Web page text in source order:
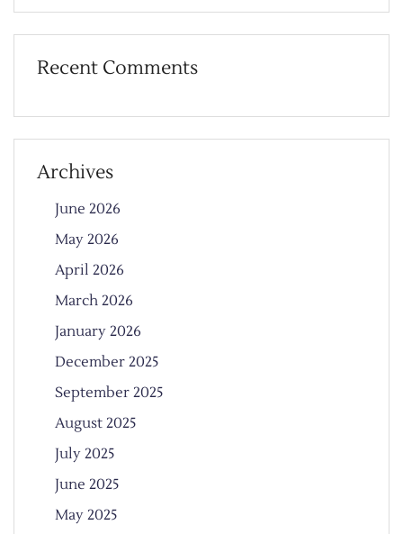
Recent Comments
Archives
June 2026
May 2026
April 2026
March 2026
January 2026
December 2025
September 2025
August 2025
July 2025
June 2025
May 2025